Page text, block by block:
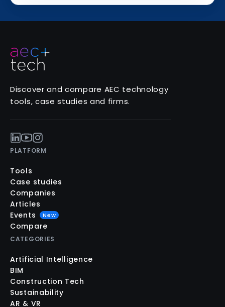
Discover and compare AEC technology
tools, case studies and firms.
PLATFORM
Tools
Case studies
Companies
Articles
Events
New
Compare
CATEGORIES
Artificial Intelligence
BIM
Construction Tech
Sustainability
AR & VR